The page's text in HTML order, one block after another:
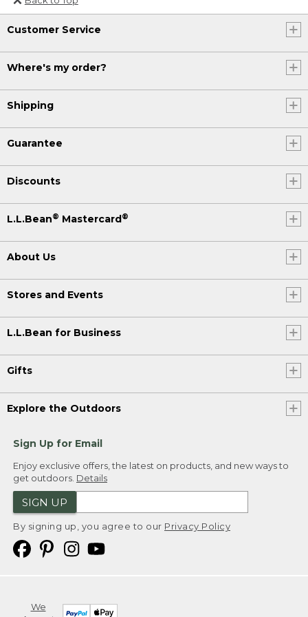
Or send an email to
Internationalweb@llbean.com
Customer Service
Where's my order?
Shipping
Guarantee
Discounts
L.L.Bean® Mastercard®
About Us
Stores and Events
L.L.Bean for Business
Gifts
Explore the Outdoors
Sign Up for Email
Enjoy exclusive offers, the latest on products, and new ways to
get outdoors. Details
SIGN UP
By signing up, you agree to our Privacy Policy
We